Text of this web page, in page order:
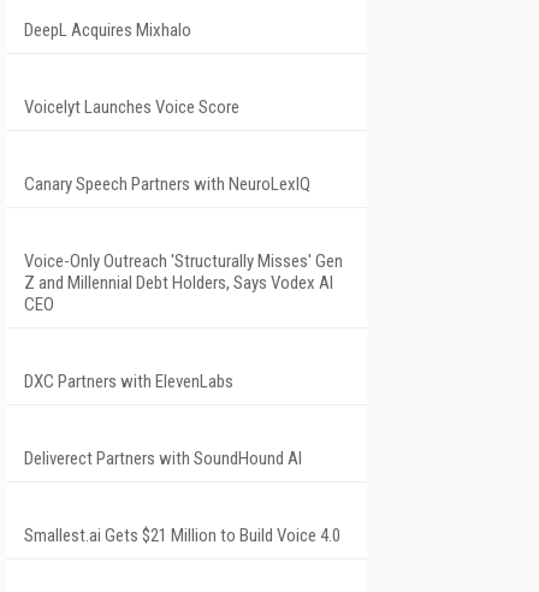
DeepL Acquires Mixhalo
Voicelyt Launches Voice Score
Canary Speech Partners with NeuroLexIQ
Voice-Only Outreach 'Structurally Misses' Gen
Z and Millennial Debt Holders, Says Vodex AI
CEO
DXC Partners with ElevenLabs
Deliverect Partners with SoundHound AI
Smallest.ai Gets $21 Million to Build Voice 4.0